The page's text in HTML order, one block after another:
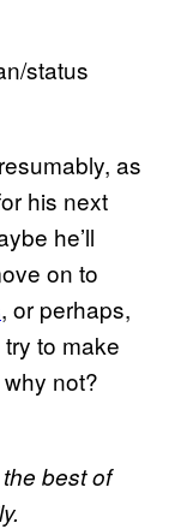
status
as
his next
he’ll
on to
, or perhaps,
to make
not?
best of